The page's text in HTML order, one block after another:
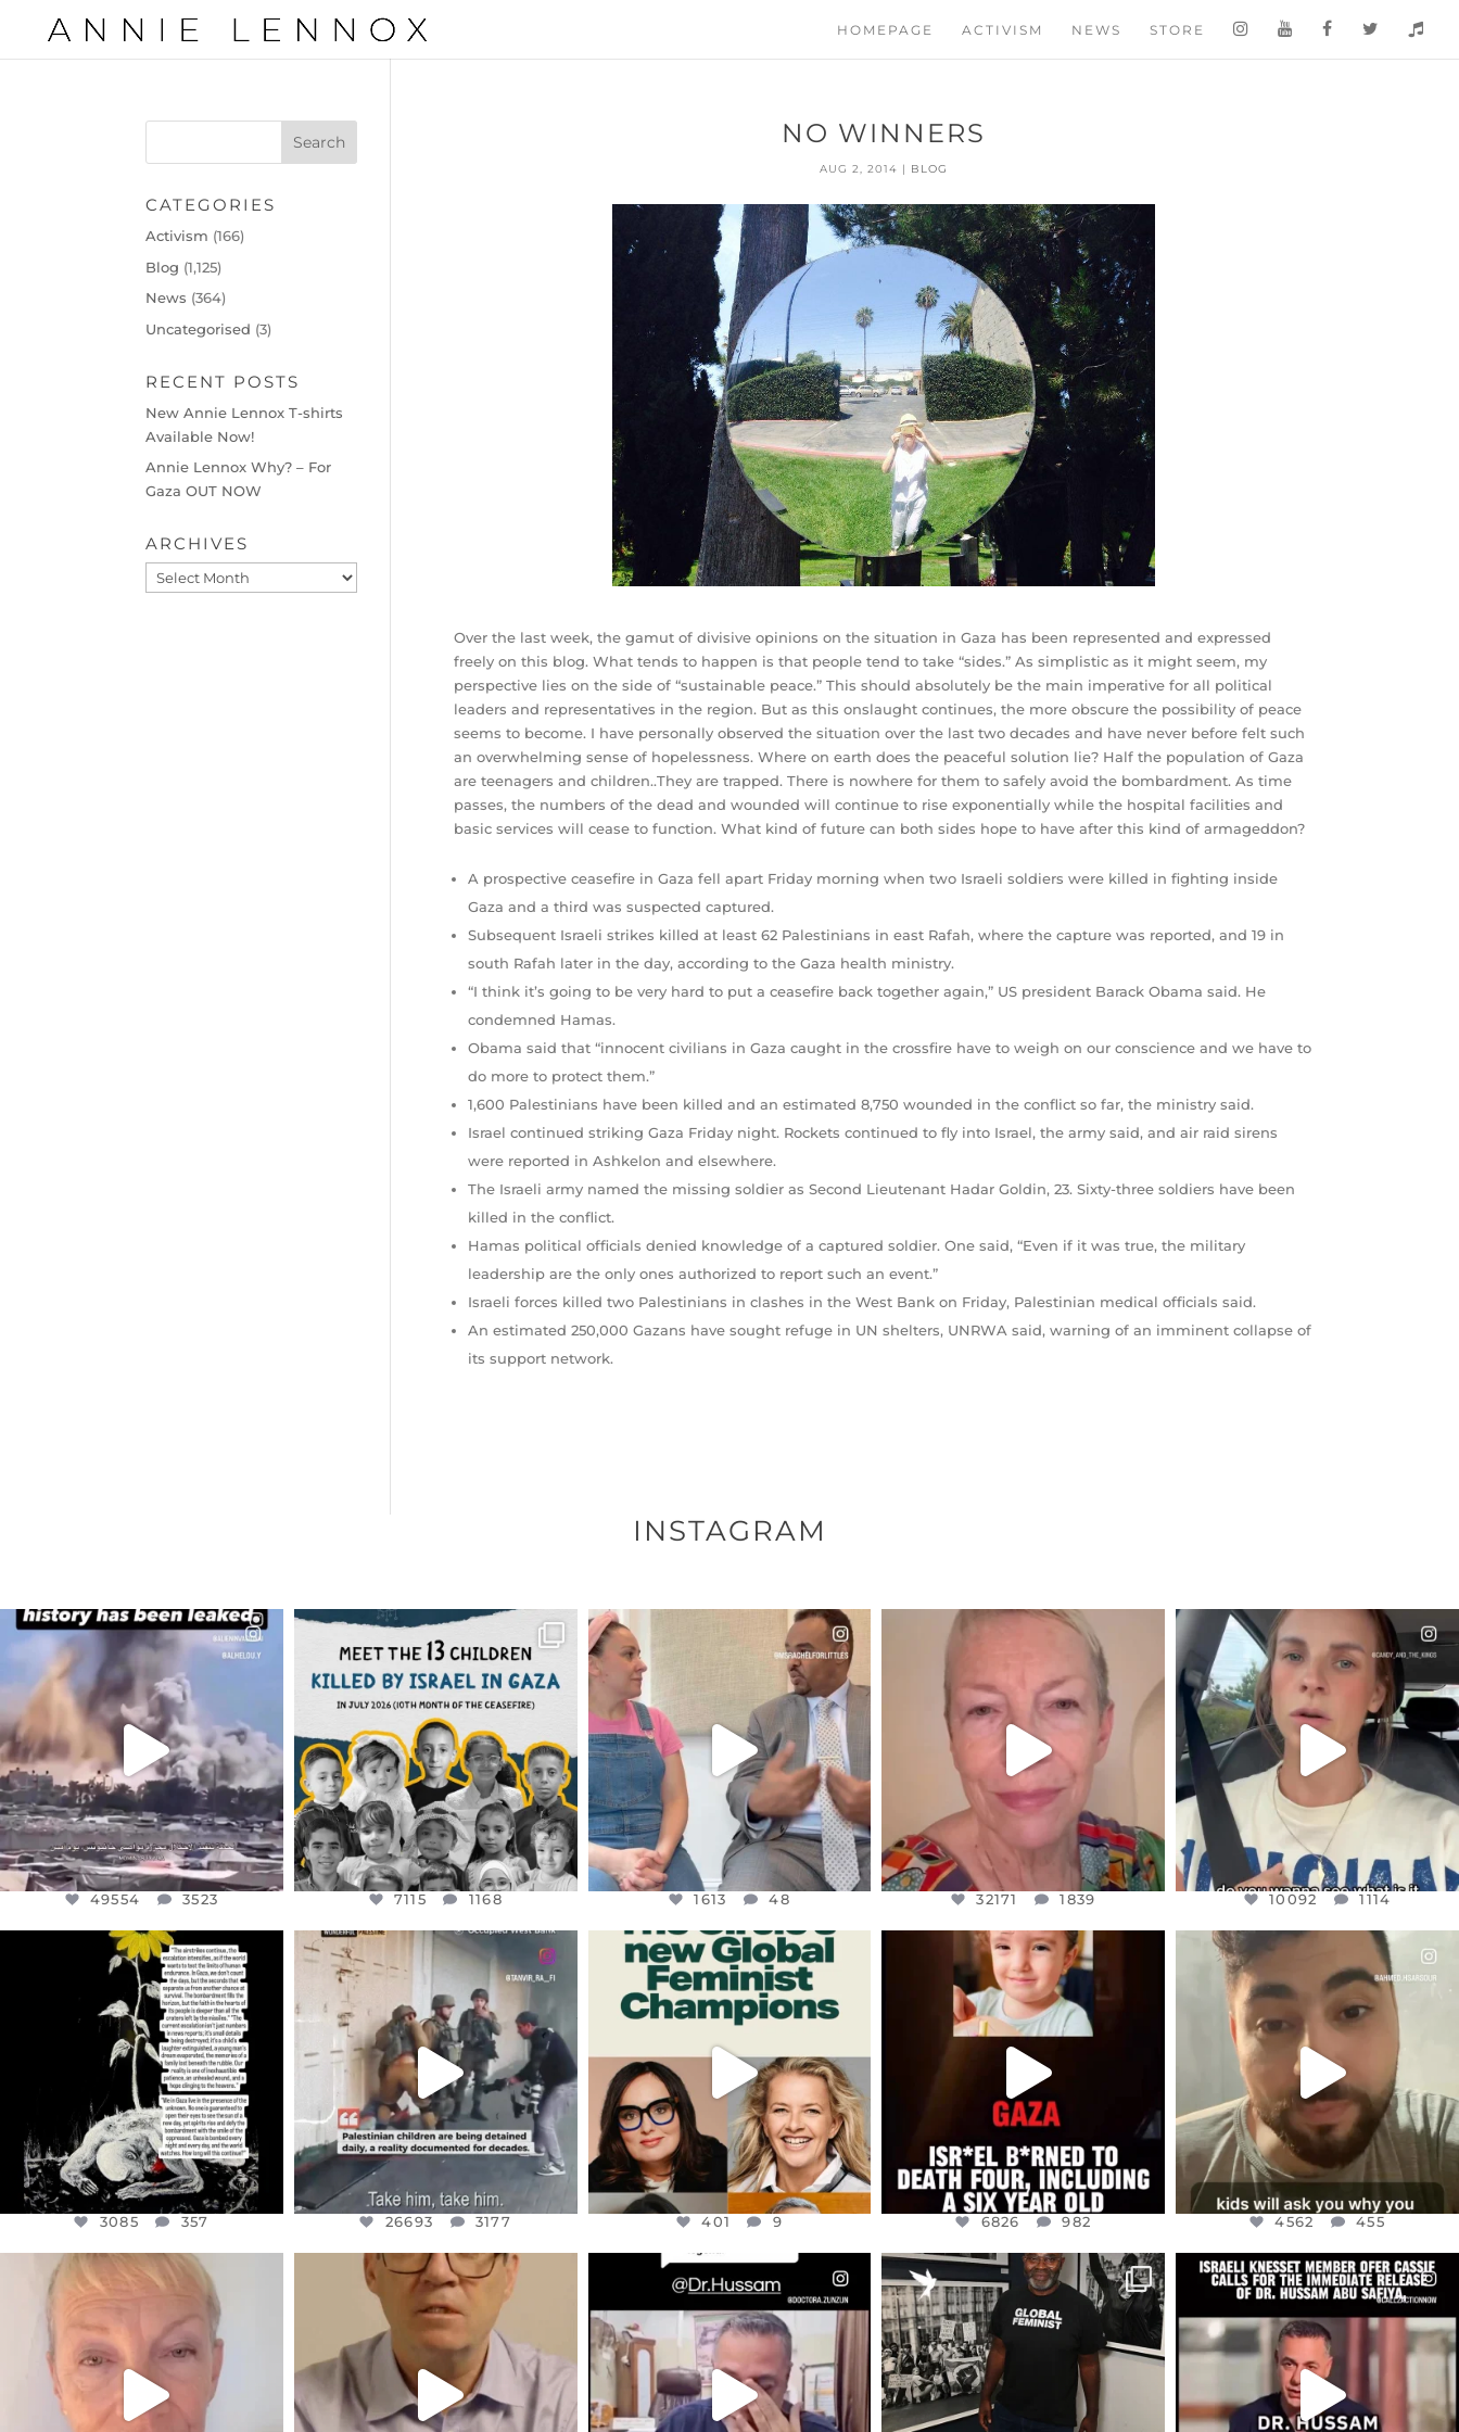
HOMEPAGE ACTIVISM NEWS STORE
NO WINNERS
AUG 2, 2014 | BLOG
Over the last week, the gamut of divisive opinions on the situation in Gaza has been represented and expressed
freely on this blog. What tends to happen is that people tend to take “sides.” As simplistic as it might seem, my
perspective lies on the side of “sustainable peace.” This should absolutely be the main imperative for all political
leaders and representatives in the region. But as this onslaught continues, the more obscure the possibility of peace
seems to become. I have personally observed the situation over the last two decades and have never before felt such
an overwhelming sense of hopelessness. Where on earth does the peaceful solution lie? Half the population of Gaza
are teenagers and children..They are trapped. There is nowhere for them to safely avoid the bombardment. As time
passes, the numbers of the dead and wounded will continue to rise exponentially while the hospital facilities and
basic services will cease to function. What kind of future can both sides hope to have after this kind of armageddon?
A prospective ceasefire in Gaza fell apart Friday morning when two Israeli soldiers were killed in fighting inside
Gaza and a third was suspected captured.
Subsequent Israeli strikes killed at least 62 Palestinians in east Rafah, where the capture was reported, and 19 in
south Rafah later in the day, according to the Gaza health ministry.
“I think it’s going to be very hard to put a ceasefire back together again,” US president Barack Obama said. He
condemned Hamas.
Obama said that “innocent civilians in Gaza caught in the crossfire have to weigh on our conscience and we have to
do more to protect them.”
1,600 Palestinians have been killed and an estimated 8,750 wounded in the conflict so far, the ministry said.
Israel continued striking Gaza Friday night. Rockets continued to fly into Israel, the army said, and air raid sirens
were reported in Ashkelon and elsewhere.
The Israeli army named the missing soldier as Second Lieutenant Hadar Goldin, 23. Sixty-three soldiers have been
killed in the conflict.
Hamas political officials denied knowledge of a captured soldier. One said, “Even if it was true, the military
leadership are the only ones authorized to report such an event.”
Israeli forces killed two Palestinians in clashes in the West Bank on Friday, Palestinian medical officials said.
An estimated 250,000 Gazans have sought refuge in UN shelters, UNRWA said, warning of an imminent collapse of
its support network.
CATEGORIES
Activism (166)
Blog (1,125)
News (364)
Uncategorised (3)
RECENT POSTS
New Annie Lennox T-shirts
Available Now!
Annie Lennox Why? – For
Gaza OUT NOW
ARCHIVES
Archives
INSTAGRAM
OFFICIALANNIELENNOX
DEAR FRIENDS…
THIS IS A SHARP REMINDER AS
TO
...
AUG 8
49554 3523
49554 3523
OFFICIALANNIELENNOX
DEAR FRIENDS,
THIS IS THE REASON WHY THOSE
AUG 1
7115
7115 1168
OFFICIALANNIELENNOX
DEAR FRIENDS,
FOR ALMOST THREE YEARS I’VE
JUL 26
1613 48
1613 48
OFFICIALANNIELENNOX
WE SEEM TO BE MIRED IN
VIOLENCE...
JUL 23
32171
32171 1839
OFFICIALANNIELENNOX
DEAR FRIENDS,
BELIEVE IT OR NOT I’M ACTUALLY
A...
JUL 21
10092 1114
10092 1114
OFFICIALANNIELENNOX
DEAR FRIENDS,
I’VE RUN OUT OF WORDS TODAY..
JUL 19
3085 357
3085 357
OFFICIALANNIELENNOX
DEAR FRIENDS,
CHILDREN IN GAZA AND THE
WEST...
JUL 18
26693 3177
26693 3177
OFFICIALANNIELENNOX
DEAR FRIENDS,
WHILE THIS BATTERED EARTH
STILL...
401 9
401 9
OFFICIALANNIELENNOX
DEAR FRIENDS,
ATROCITIES LIKE THIS HAVE
NEVER...
JUL 16
6826
6826 982
OFFICIALANNIELENNOX
DEAR FRIENDS,
ISRAEL NOW CONTROLS 70 PER
CENT
...
JUL 15
4562
4562 455
OFFICIALANNIELENNOX
IN A WORLD GONE MAD - A
MOTHER...
JUL 11
29578 2480
OFFICIALANNIELENNOX
DEAR FRIENDS,
I WANTED TO SHARE THIS VERY
JUL 10
3117 141
OFFICIALANNIELENNOX
DEAR FRIENDS,
@DR.HUSSAM73 WAS TAKEN
HOSTAGE...
JUL 8
19508 1218
OFFICIALANNIELENNOX
“BRITAIN’S CRACKDOWN ON
PALESTINE SOLIDARITY
2697 104
OFFICIALANNIELENNOX
DEAR FRIENDS,
ISRAELI KNESSET MEMBER, OFER...
JUL 5
5478